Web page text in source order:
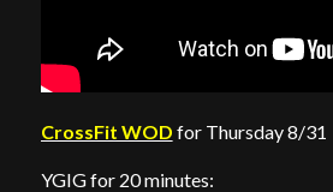
CrossFit WOD for Thursday 8/31
YGIG for 20 minutes: